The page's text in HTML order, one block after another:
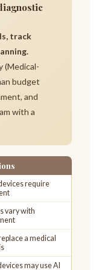
track
(Medical-
budget
and
with a
require
vary with
a medical
may use AI